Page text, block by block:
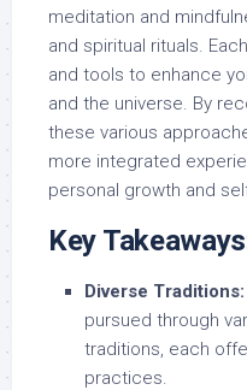
meditation and
and spiritual rituals.
and tools to enhance
and the universe. By
these various
more integrated
personal growth and
Key
Diverse Traditions:
pursued through
traditions, each
practices.